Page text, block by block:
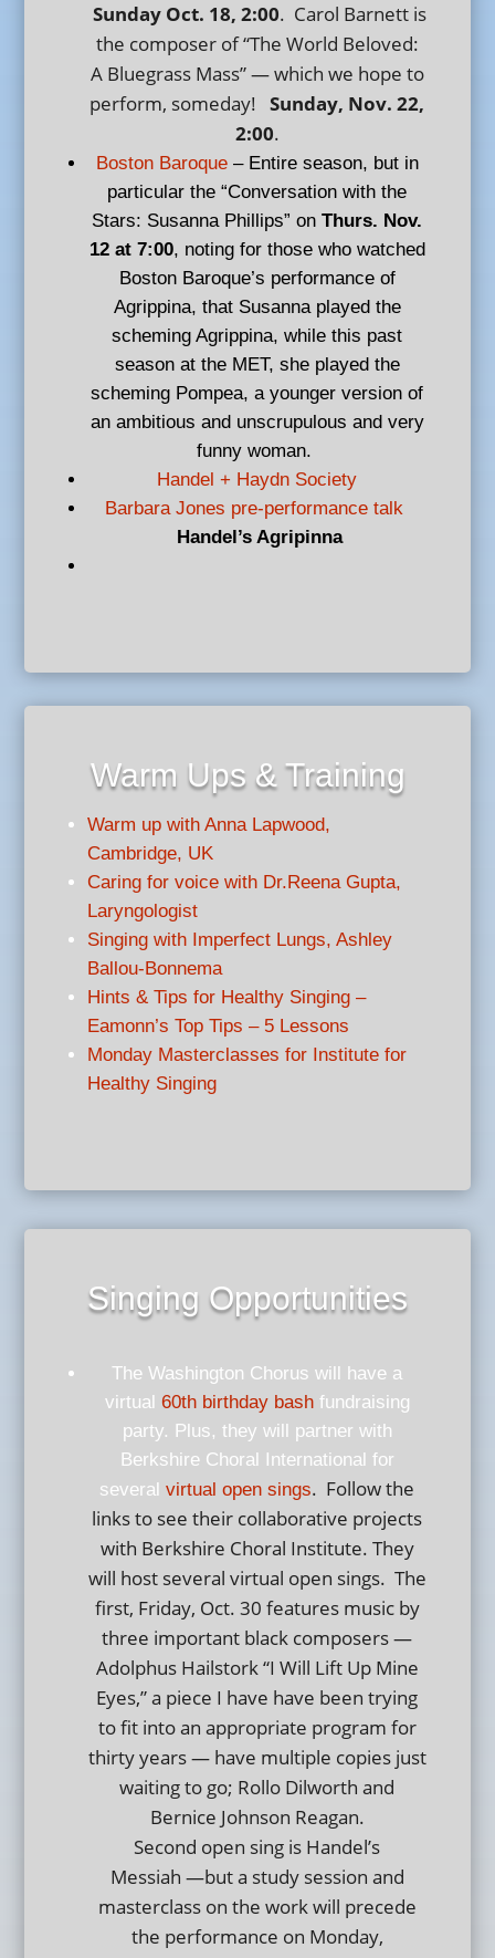
Sunday Oct. 18, 2:00. Carol Barnett is
the composer of “The World Beloved:
A Bluegrass Mass” — which we hope to
perform, someday! Sunday, Nov. 22,
2:00.
Boston Baroque– Entire season, but in
particular the “Conversation with the
Stars: Susanna Phillips” on Thurs. Nov.
12 at 7:00, noting for those who watched
Boston Baroque’s performance of
Agrippina, that Susanna played the
scheming Agrippina, while this past
season at the MET, she played the
scheming Pompea, a younger version of
an ambitious and unscrupulous and very
funny woman.
Handel + Haydn Society
Barbara Jones pre-performance talk
Handel’s Agripinna
Warm Ups & Training
Warm up with Anna Lapwood,
Cambridge, UK
Caring for voice with Dr.Reena Gupta,
Laryngologist
Singing with Imperfect Lungs, Ashley
Ballou-Bonnema
Hints & Tips for Healthy Singing –
Eamonn’s Top Tips – 5 Lessons
Monday Masterclasses for Institute for
Healthy Singing
Singing Opportunities
The Washington Chorus will have a
virtual 60th birthday bashfundraising
party. Plus, they will partner with
Berkshire Choral International for
several virtual open sings. Follow the
links to see their collaborative projects
with Berkshire Choral Institute. They
will host several virtual open sings. The
first, Friday, Oct. 30 features music by
three important black composers —
Adolphus Hailstork “I Will Lift Up Mine
Eyes,” a piece I have have been trying
to fit into an appropriate program for
thirty years — have multiple copies just
waiting to go; Rollo Dilworth and
Bernice Johnson Reagan.
Second open sing is Handel’s
Messiah —but a study session and
masterclass on the work will precede
the performance on Monday,